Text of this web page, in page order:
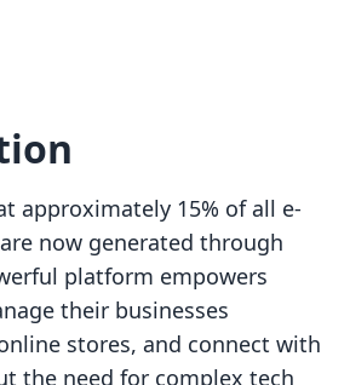
approximately 15% of all e-
now generated through
platform empowers
their businesses
stores, and connect with
the need for complex tech